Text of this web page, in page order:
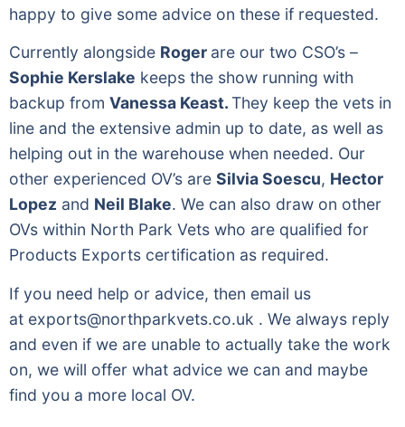
happy to give some advice on these if requested.
Currently alongside Roger are our two CSO’s –
Sophie Kerslake keeps the show running with
backup from Vanessa Keast.They keep the vets in
line and the extensive admin up to date, as well as
helping out in the warehouse when needed. Our
other experienced OV’s are Silvia Soescu, Hector
Lopez and Neil Blake. We can also draw on other
OVs within North Park Vets who are qualified for
Products Exports certification as required.
If you need help or advice, then email us
at exports@northparkvets.co.uk . We always reply
and even if we are unable to actually take the work
on, we will offer what advice we can and maybe
find you a more local OV.